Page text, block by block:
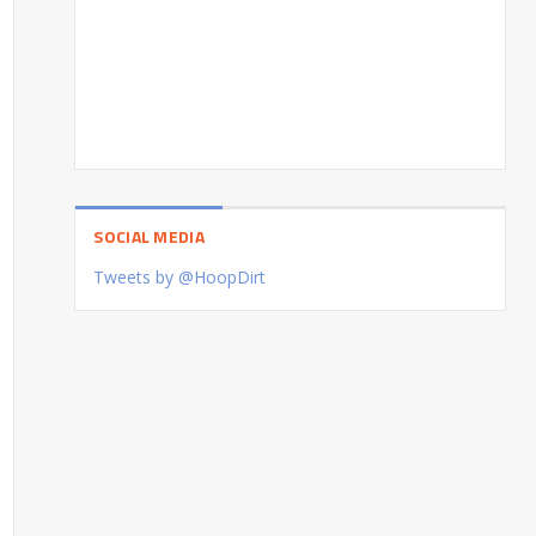
SOCIAL MEDIA
Tweets by @HoopDirt